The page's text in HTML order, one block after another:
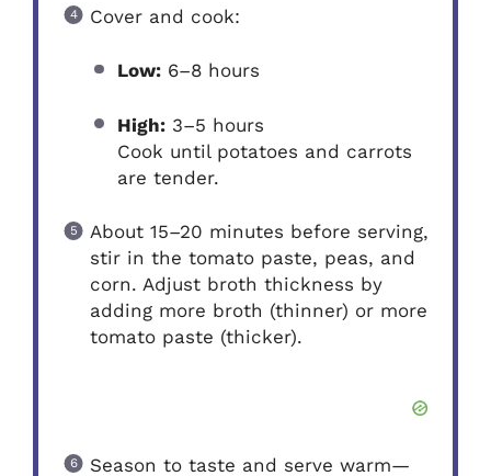
Cover and cook:
Low: 6–8 hours
High: 3–5 hours
Cook until potatoes and carrots
are tender.
About 15–20 minutes before serving,
stir in the tomato paste, peas, and
corn. Adjust broth thickness by
adding more broth (thinner) or more
tomato paste (thicker).
Season to taste and serve warm—